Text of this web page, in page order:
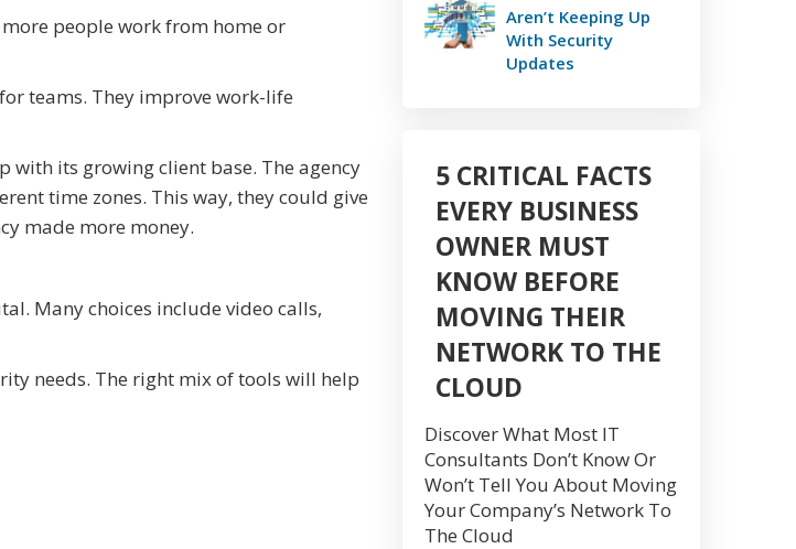
people work from home or
teams. They improve work-life
with its growing client base. The agency
time zones. This way, they could give
made more money.
Many choices include video calls,
needs. The right mix of tools will help
Aren’t Keeping Up
With Security
Updates
5 CRITICAL FACTS
EVERY BUSINESS
OWNER MUST
KNOW BEFORE
MOVING THEIR
NETWORK TO THE
CLOUD
Discover What Most IT
Consultants Don’t Know Or
Won’t Tell You About Moving
Your Company’s Network To
The Cloud